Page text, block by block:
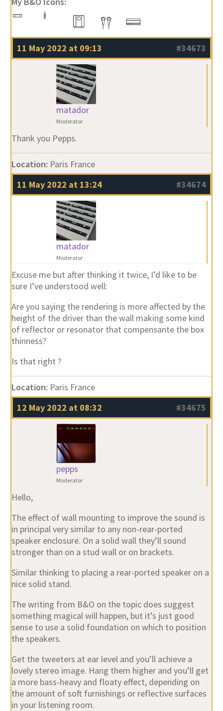
11 May 2022 at 09:13 #34673
matador
Moderator
Thank you Pepps.
Location: Paris France
11 May 2022 at 13:24
#34674
matador
Moderator
Excuse me but after thinking it twice, I’d like to be
sure I’ve understood well:
Are you saying the rendering is more affected by the
height of the driver than the wall making some kind
of reflector or resonator that compensante the box
thinness?
Is that right ?
Location: Paris France
12 May 2022 at 08:32
#34675
pepps
Moderator
Hello,
The effect of wall mounting to improve the sound is
in principal very similar to any non-rear-ported
speaker enclosure. On a solid wall they’ll sound
stronger than on a stud wall or on brackets.
Similar thinking to placing a rear-ported speaker on a
nice solid stand.
The writing from B&O on the topic does suggest
something magical will happen, but it’s just good
sense to use a solid foundation on which to position
the speakers.
Get the tweeters at ear level and you’ll achieve a
lovely stereo image. Hang them higher and you’ll get
a more bass-heavy and floaty effect, depending on
the amount of soft furnishings or reflective surfaces
in your listening room.